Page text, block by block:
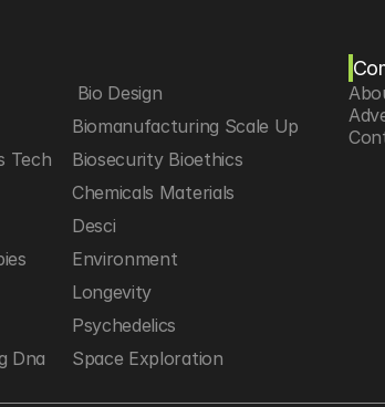
Bio Design
Biomanufacturing Scale Up
Tech
Biosecurity Bioethics
Chemicals Materials
Desci
Environment
Longevity
Psychedelics
Dna
Space Exploration